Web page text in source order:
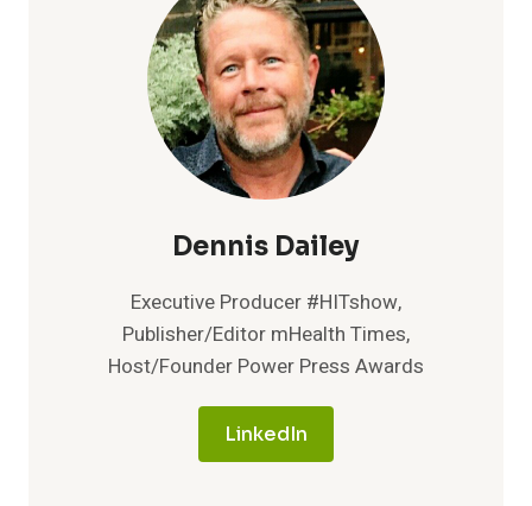
Dennis Dailey
Executive Producer #HITshow,
Publisher/Editor mHealth Times,
Host/Founder Power Press Awards
LinkedIn